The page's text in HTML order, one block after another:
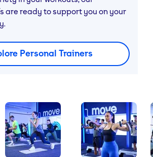
are ready to support you on your
Personal Trainers